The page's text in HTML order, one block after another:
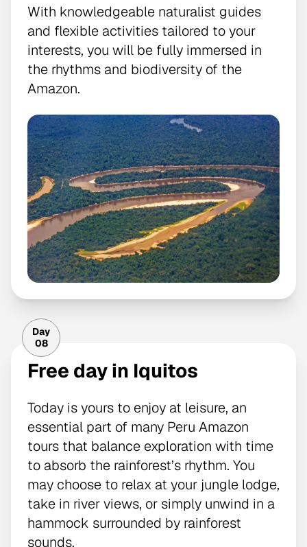
With knowledgeable naturalist guides
and flexible activities tailored to your
interests, you will be fully immersed in
the rhythms and biodiversity of the
Amazon.
Day
08
Free day in Iquitos
Today is yours to enjoy at leisure, an
essential part of many Peru Amazon
tours that balance exploration with time
to absorb the rainforest’s rhythm. You
may choose to relax at your jungle lodge,
take in river views, or simply unwind in a
hammock surrounded by rainforest
sounds.